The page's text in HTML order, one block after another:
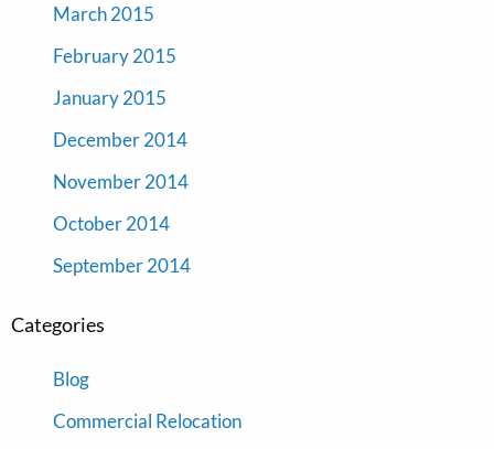
March 2015
February 2015
January 2015
December 2014
November 2014
October 2014
September 2014
Categories
Blog
Commercial Relocation